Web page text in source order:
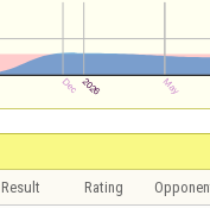
Result Rating